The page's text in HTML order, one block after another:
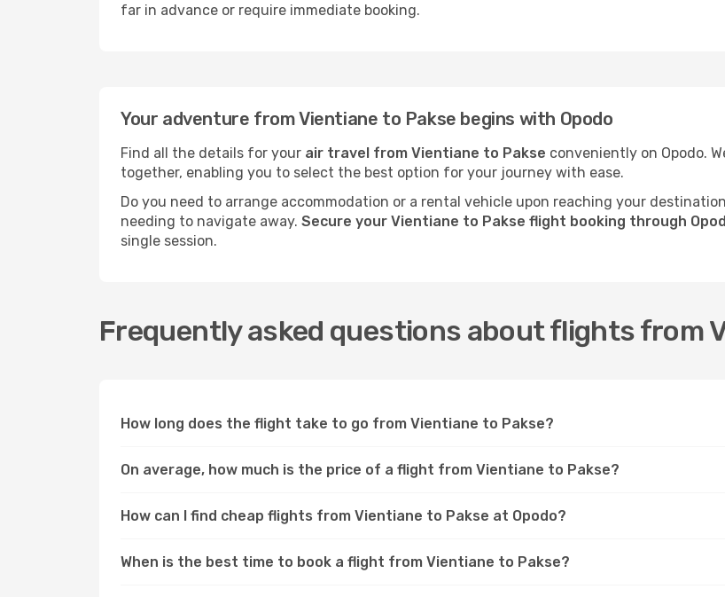
far in advance or require immediate booking.
Your adventure from Vientiane to Pakse begins with Opodo
Find all the details for your air travel from Vientiane to Pakse conveniently on Opodo.
together, enabling you to select the best option for your journey with ease.
Do you need to arrange accommodation or a rental vehicle upon reaching your
needing to navigate away. Secure your Vientiane to Pakse flight booking through
single session.
Frequently asked questions about flights from
How long does the flight take to go from Vientiane to Pakse?
On average, how much is the price of a flight from Vientiane to Pakse?
How can I find cheap flights from Vientiane to Pakse at Opodo?
When is the best time to book a flight from Vientiane to Pakse?